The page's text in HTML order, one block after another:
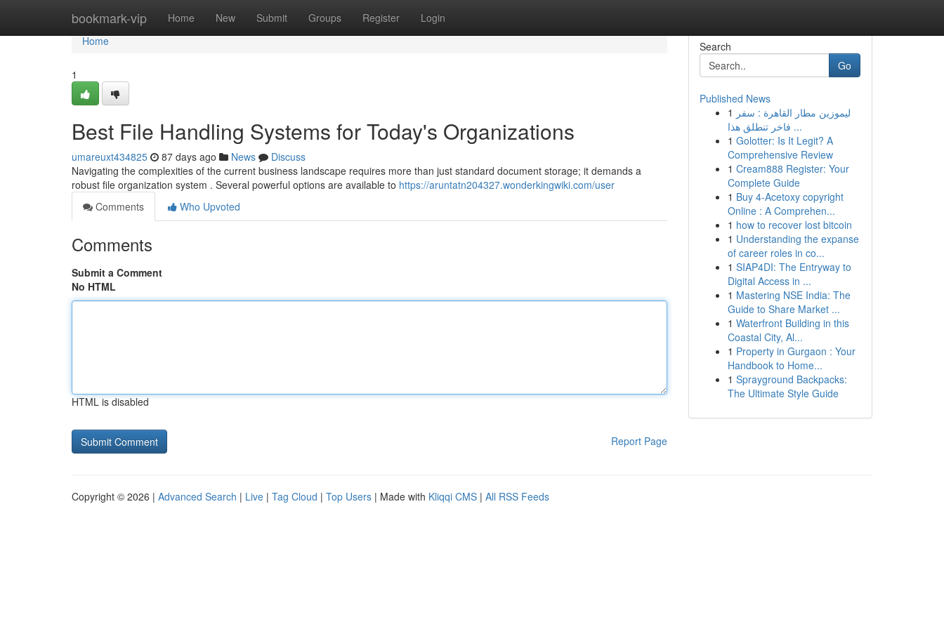
bookmark-vip Home New Submit Groups Register Login
Home
Home
1
Best File Handling Systems for Today's Organizations
umareuxt434825 87 days ago News
Discuss
Navigating the complexities of the current business landscape requires more than just standard document storage; it demands a
robust file organization system . Several powerful options are available to https://aruntatn204327.wonderkingwiki.com/user
Comments
Who Upvoted
Comments
Submit a Comment
No HTML
HTML is disabled
Report Page
Search
Go
Published News
1 ليموزين مطار القاهرة : سفر
فاخر تنطلق هذا ...
1 Golotter: Is It Legit? A
Comprehensive Review
1 Cream888 Register: Your
Complete Guide
1 Buy 4-Acetoxy copyright
Online : A Comprehen...
1 how to recover lost bitcoin
1 Understanding the expanse
of career roles in co...
1 SIAP4DI: The Entryway to
Digital Access in ...
1 Mastering NSE India: The
Guide to Share Market ...
1 Waterfront Building in this
Coastal City, Al...
1 Property in Gurgaon : Your
Handbook to Home...
1 Sprayground Backpacks:
The Ultimate Style Guide
Copyright © 2026 | Advanced Search | Live | Tag Cloud | Top Users | Made with Kliqqi CMS | All RSS Feeds